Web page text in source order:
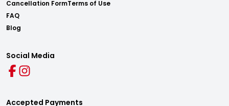
Cancellation Form
FAQ
Blog
Terms of Use
Social Media
Accepted Payments